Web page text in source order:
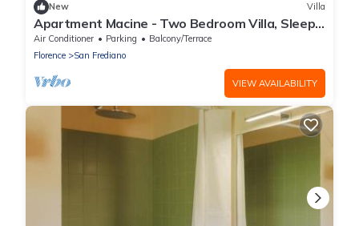
New Villa
Apartment Macine - Two Bedroom Villa, Sleeps
4
Air Conditioner Parking
Balcony/Terrace
Florence
San Frediano
VIEW AVAILABILITY